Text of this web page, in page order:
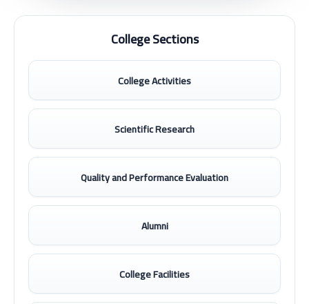
College Sections
College Activities
Scientific Research
Quality and Performance Evaluation
Alumni
College Facilities